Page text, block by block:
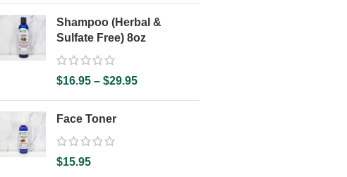
Shampoo (Herbal &
Sulfate Free) 8oz
$16.95 – $29.95
Face Toner
$15.95